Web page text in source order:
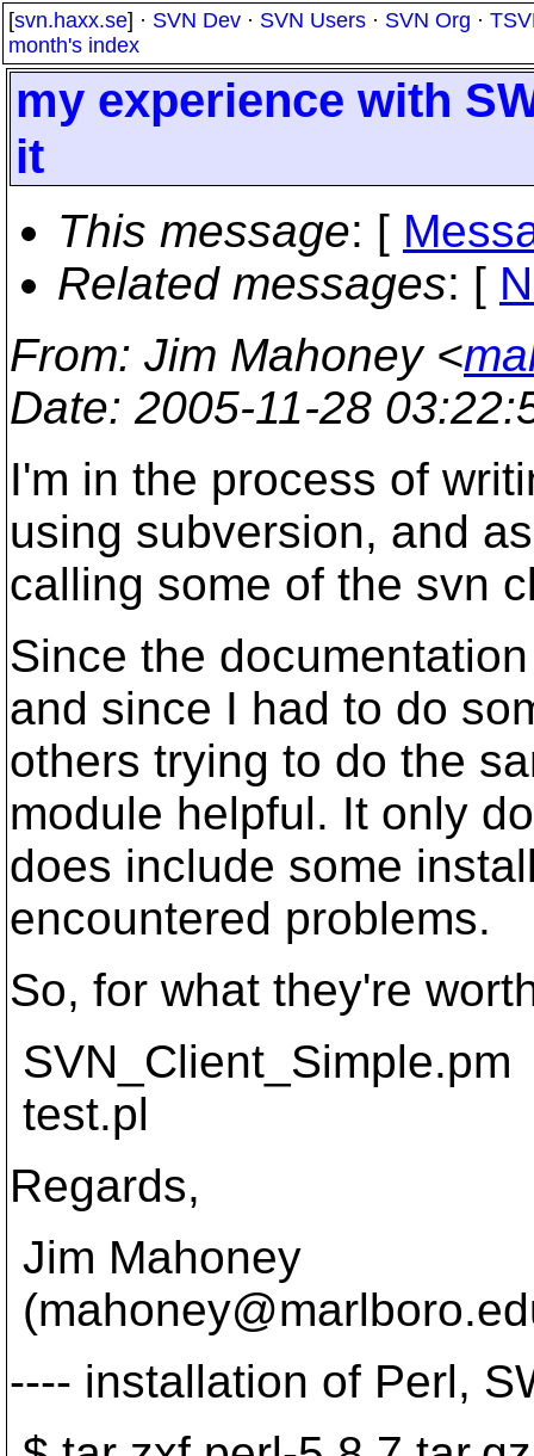
[svn.haxx.se] · SVN Dev · SVN Users · SVN Org ·
month's index
my experience with
it
This message: [
Related messages: [
From: Jim Mahoney <
Date: 2005-11-28
I'm in the process of
using subversion, and
calling some of the svn
Since the
and since I had to do
others trying to do the
module helpful. It only
does include some
encountered problems.
So, for what they're
SVN_Client_Simple.pm
test.pl
Regards,
Jim Mahoney
(mahoney@marlboro.
---- installation of Perl,